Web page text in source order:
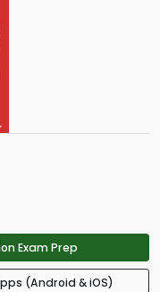
Exam Prep
(Android & iOS)